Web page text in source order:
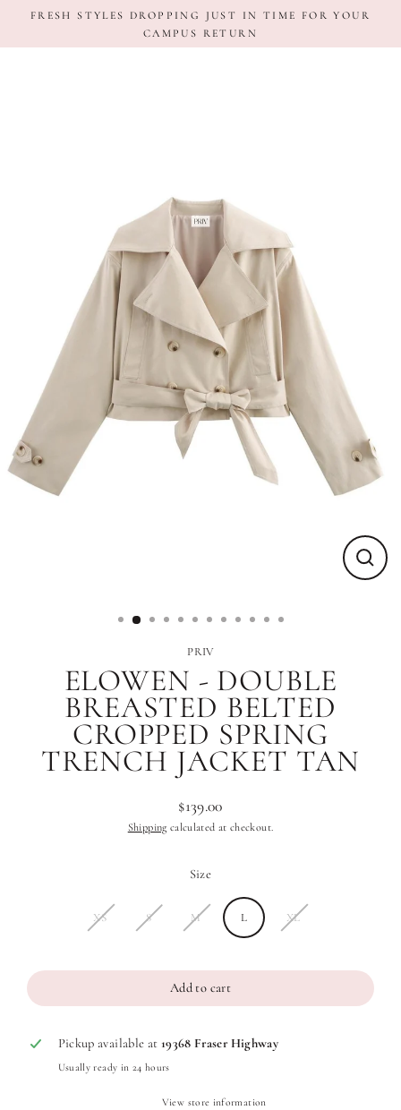
content
FRESH STYLES DROPPING JUST IN TIME FOR YOUR
CAMPUS RETURN
Close
PRIV
ELOWEN - DOUBLE
BREASTED BELTED
CROPPED SPRING
TRENCH JACKET TAN
Regular
price
$139.00
Shipping calculated at checkout.
Size
XS S M L XL
Add to cart
Pickup available at 19368 Fraser Highway
Usually ready in 24 hours
View store information